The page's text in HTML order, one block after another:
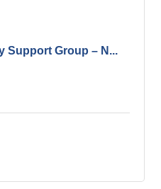
Support Group – N...